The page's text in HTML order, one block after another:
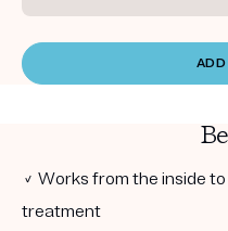
✓ Works from the inside
treatment